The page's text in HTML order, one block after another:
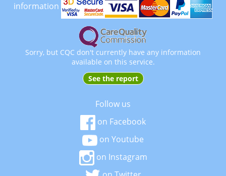
information
Sorry, but CQC don't currently have any information
available on this service.
See the report
Follow us
on Facebook
on Youtube
on Instagram